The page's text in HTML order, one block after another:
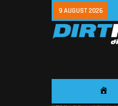
9 AUGUST 2026
HOME